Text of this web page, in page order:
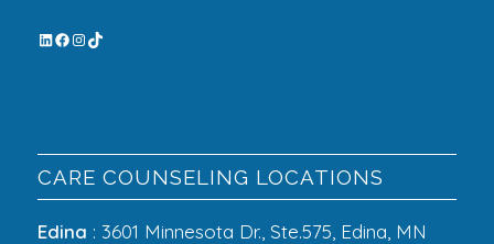
CARE COUNSELING LOCATIONS
Edina : 3601 Minnesota Dr., Ste.575, Edina, MN